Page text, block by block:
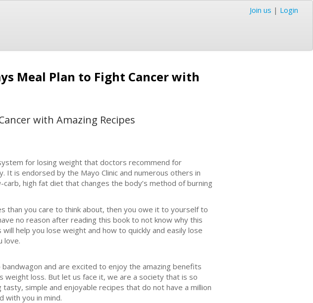
Join us | Login
Meal Plan to Fight Cancer with
with Amazing Recipes
for losing weight that doctors recommend for
It is endorsed by the Mayo Clinic and numerous others in
high fat diet that changes the body’s method of burning
than you care to think about, then you owe it to yourself to
no reason after reading this book to not know why this
help you lose weight and how to quickly and easily lose
love.
and are excited to enjoy the amazing benefits
loss. But let us face it, we are a society that is so
simple and enjoyable recipes that do not have a million
with you in mind.